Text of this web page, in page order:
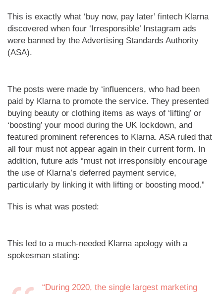
This is exactly what ‘buy now, pay later’ fintech Klarna
discovered when four ‘Irresponsible’ Instagram ads
were banned by the Advertising Standards Authority
(ASA).
The posts were made by ‘influencers, who had been
paid by Klarna to promote the service. They presented
buying beauty or clothing items as ways of ‘lifting’ or
‘boosting’ your mood during the UK lockdown, and
featured prominent references to Klarna. ASA ruled that
all four must not appear again in their current form. In
addition, future ads “must not irresponsibly encourage
the use of Klarna’s deferred payment service,
particularly by linking it with lifting or boosting mood.”
This is what was posted:
This led to a much-needed Klarna apology with a
spokesman stating:
“During 2020, the single largest marketing